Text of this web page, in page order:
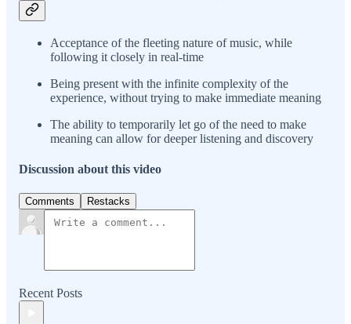
Acceptance of the fleeting nature of music, while
following it closely in real-time
Being present with the infinite complexity of the
experience, without trying to make immediate meaning
The ability to temporarily let go of the need to make
meaning can allow for deeper listening and discovery
Discussion about this video
Comments Restacks
Recent Posts